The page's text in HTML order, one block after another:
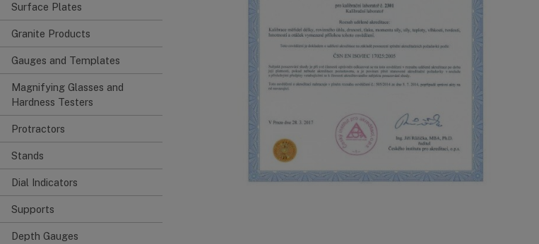
Surface Plates
Granite Products
Gauges and Templates
Magnifying Glasses and
Hardness Testers
Protractors
Stands
Dial Indicators
Supports
Depth Gauges